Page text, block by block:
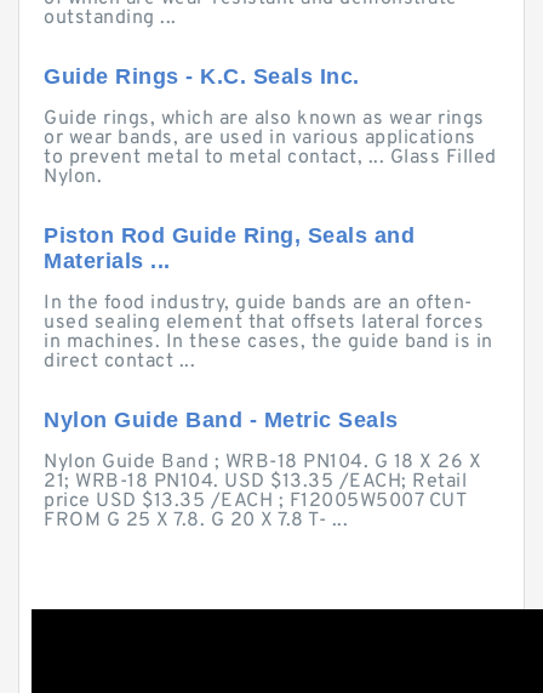
outstanding ...
Guide Rings - K.C. Seals Inc.
Guide rings, which are also known as wear rings
or wear bands, are used in various applications
to prevent metal to metal contact, ... Glass Filled
Nylon.
Piston Rod Guide Ring, Seals and
Materials ...
In the food industry, guide bands are an often-
used sealing element that offsets lateral forces
in machines. In these cases, the guide band is in
direct contact ...
Nylon Guide Band - Metric Seals
Nylon Guide Band ; WRB-18 PN104. G 18 X 26 X
21; WRB-18 PN104. USD $13.35 /EACH; Retail
price USD $13.35 /EACH ; F12005W5007 CUT
FROM G 25 X 7.8. G 20 X 7.8 T- ...